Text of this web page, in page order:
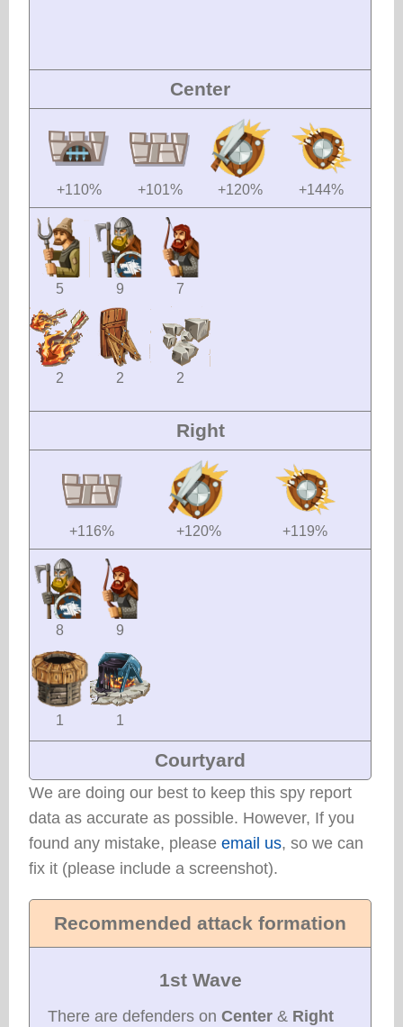
Center
+110% +101% +120% +144%
5 9 7
2 2 2
Right
+116% +120% +119%
8 9
1 1
Courtyard
We are doing our best to keep this spy report
data as accurate as possible. However, If you
found any mistake, please email us, so we can
fix it (please include a screenshot).
Recommended attack formation
1st Wave
There are defenders on Center & Right